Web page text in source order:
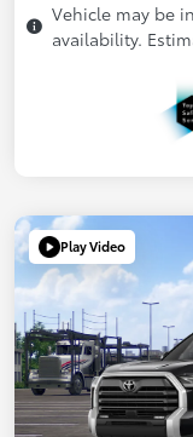
Vehicle may be
availability.
Play Video